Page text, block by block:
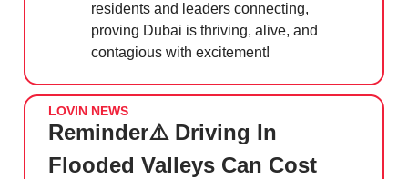
residents and leaders connecting,
proving Dubai is thriving, alive, and
contagious with excitement!
LOVIN NEWS
Reminder⚠️ Driving In
Flooded Valleys Can Cost